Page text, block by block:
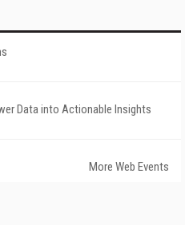
Data into Actionable Insights
More Web Events